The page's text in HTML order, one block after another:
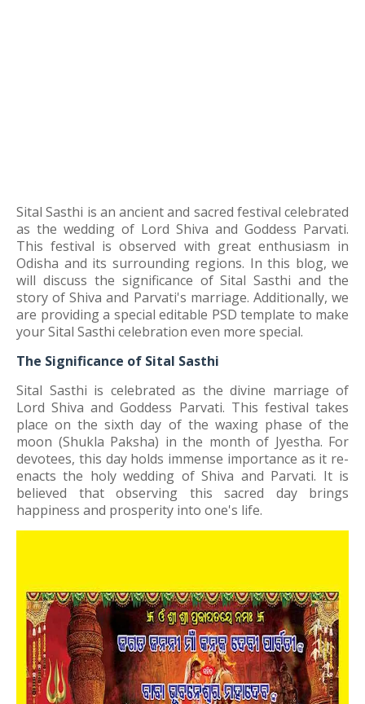
Sital Sasthi is an ancient and sacred festival celebrated
as the wedding of Lord Shiva and Goddess Parvati.
This festival is observed with great enthusiasm in
Odisha and its surrounding regions. In this blog, we
will discuss the significance of Sital Sasthi and the
story of Shiva and Parvati's marriage. Additionally, we
are providing a special editable PSD template to make
your Sital Sasthi celebration even more special.
The Significance of Sital Sasthi
Sital Sasthi is celebrated as the divine marriage of
Lord Shiva and Goddess Parvati. This festival takes
place on the sixth day of the waxing phase of the
moon (Shukla Paksha) in the month of Jyestha. For
devotees, this day holds immense importance as it re-
enacts the holy wedding of Shiva and Parvati. It is
believed that observing this sacred day brings
happiness and prosperity into one's life.